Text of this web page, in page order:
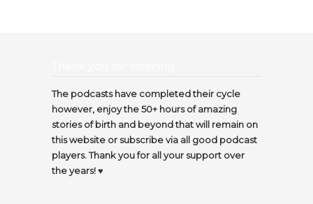
The podcasts have completed their cycle
however, enjoy the 50+ hours of amazing
stories of birth and beyond that will remain on
this website or subscribe via all good podcast
players. Thank you for all your support over
the years! ♥️